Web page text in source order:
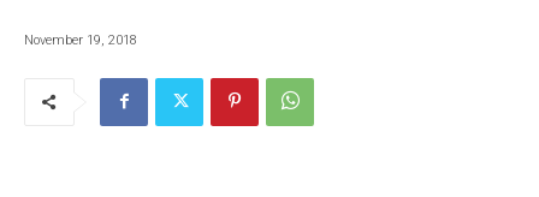
November 19, 2018